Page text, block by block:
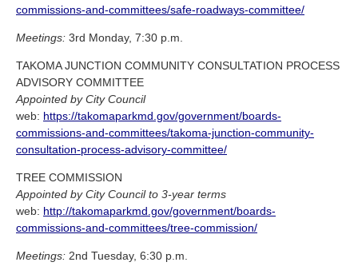
commissions-and-committees/safe-roadways-committee/
Meetings: 3rd Monday, 7:30 p.m.
TAKOMA JUNCTION COMMUNITY CONSULTATION PROCESS
ADVISORY COMMITTEE
Appointed by City Council
web: https://takomaparkmd.gov/government/boards-
commissions-and-committees/takoma-junction-community-
consultation-process-advisory-committee/
TREE COMMISSION
Appointed by City Council to 3-year terms
web: http://takomaparkmd.gov/government/boards-
commissions-and-committees/tree-commission/
Meetings: 2nd Tuesday, 6:30 p.m.